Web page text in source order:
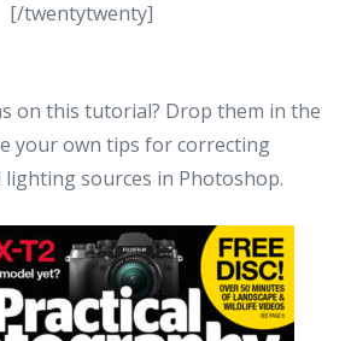
[/twentytwenty]
on this tutorial? Drop them in the
your own tips for correcting
lighting sources in Photoshop.